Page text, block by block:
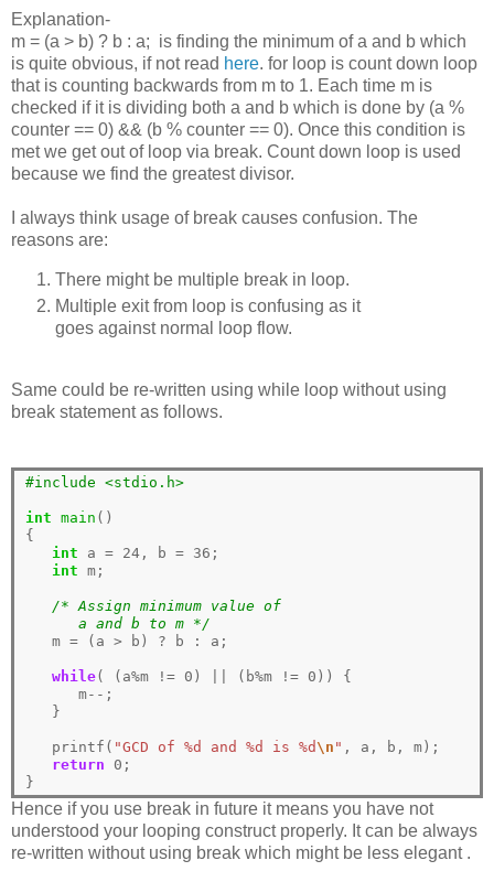
Explanation-
m = (a > b) ? b : a; is finding the minimum of a and b which
is quite obvious, if not read here. for loop is count down loop
that is counting backwards from m to 1. Each time m is
checked if it is dividing both a and b which is done by (a %
counter == 0) && (b % counter == 0). Once this condition is
met we get out of loop via break. Count down loop is used
because we find the greatest divisor.
I always think usage of break causes confusion. The
reasons are:
There might be multiple break in loop.
Multiple exit from loop is confusing as it
goes against normal loop flow.
Same could be re-written using while loop without using
break statement as follows.
#include <stdio.h>
int main ()
{
int a = 24, b = 36 ;
int m;
/* Assign minimum value of
      a and b to m */
   m
= (a > b) ? b : a;
while( (a%m != 0 ) (b%m != 0 )) {
      m
-- ;
   }
   printf(
"GCD of %d and %d is %d \n " , a, b, m);
return
0 ;
Hence if you use break in future it means you have not
understood your looping construct properly. It can be always
re-written without using break which might be less elegant .